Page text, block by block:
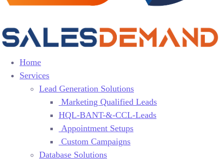
Home
Services
Lead Generation Solutions
Marketing Qualified Leads
HQL-BANT-&-CCL-Leads
Appointment Setups
Custom Campaigns
Database Solutions